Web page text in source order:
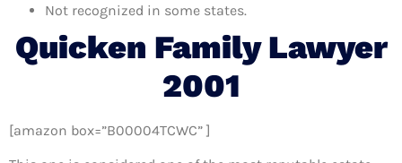
Not recognized in some states.
Quicken Family Lawyer
2001
[amazon box=”B00004TCWC” ]